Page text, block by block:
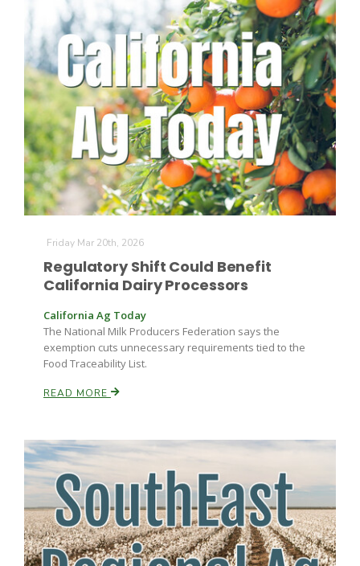
Patrick Cavanaugh
Paul
Friday Mar 20th, 2026
Regulatory Shift Could Benefit
California Dairy Processors
California Ag Today
The National Milk Producers Federation says the
exemption cuts unnecessary requirements tied to the
Food Traceability List.
READ MORE